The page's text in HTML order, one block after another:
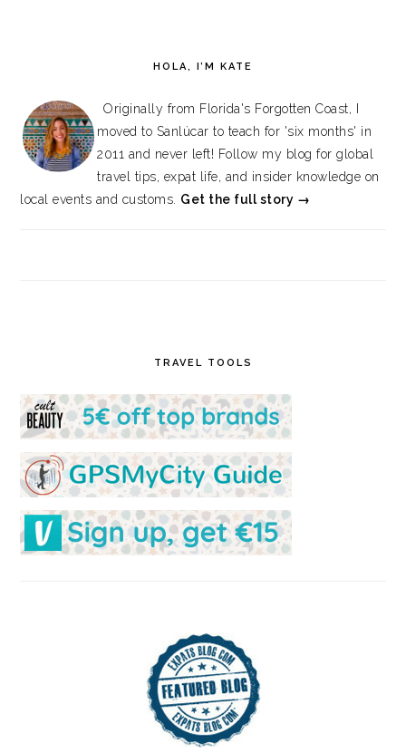
HOLA, I’M KATE
Originally from Florida's Forgotten Coast, I
moved to Sanlúcar to teach for 'six months' in
2011 and never left! Follow my blog for global
travel tips, expat life, and insider knowledge on
local events and customs. Get the full story →
TRAVEL TOOLS